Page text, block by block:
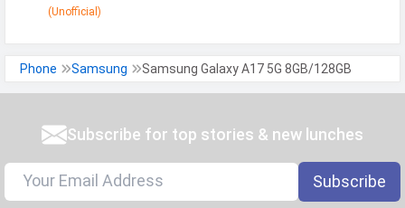
Video
1080p@30fps, gyro-EIS
Document
Yes
(Unofficial)
Phone Samsung Samsung Galaxy A17 5G 8GB/128GB
Subscribe for top stories & new lunches
Subscribe